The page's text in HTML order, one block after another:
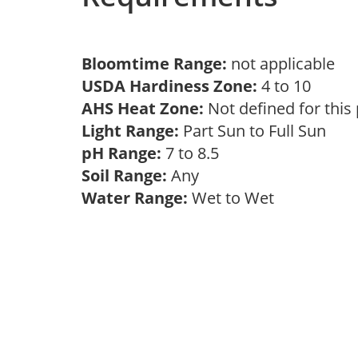
Bloomtime Range: not applicable
USDA Hardiness Zone: 4 to 10
AHS Heat Zone: Not defined for this
Light Range: Part Sun to Full Sun
pH Range: 7 to 8.5
Soil Range: Any
Water Range: Wet to Wet